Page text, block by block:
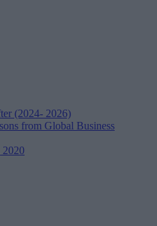
(2024- 2026)
from Global Business
2020